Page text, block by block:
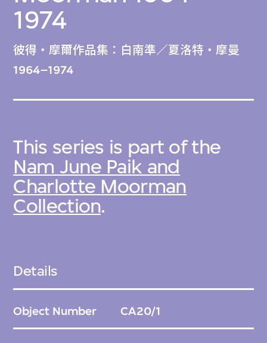
1974
彼得・摩爾作品集：白南準／夏洛特・摩曼
1964–1974
This series is part of the
Nam June Paik and
Charlotte Moorman
Collection.
Details
Object Number CA20/1